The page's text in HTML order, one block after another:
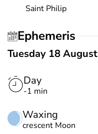
Saint Philip
Ephemeris
Tuesday 18 August
Day
-1 min
Waxing
crescent Moon